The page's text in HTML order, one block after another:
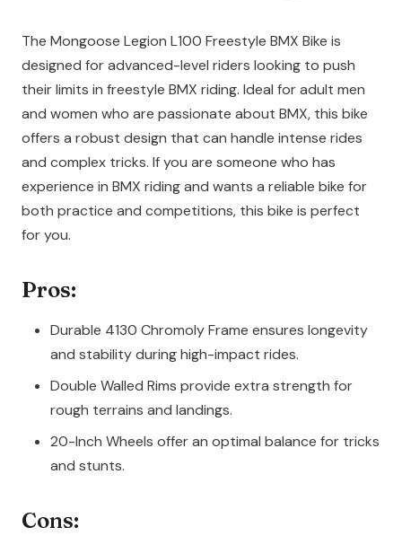
The Mongoose Legion L100 Freestyle BMX Bike is
designed for advanced-level riders looking to push
their limits in freestyle BMX riding. Ideal for adult men
and women who are passionate about BMX, this bike
offers a robust design that can handle intense rides
and complex tricks. If you are someone who has
experience in BMX riding and wants a reliable bike for
both practice and competitions, this bike is perfect
for you.
Pros:
Durable 4130 Chromoly Frame ensures longevity
and stability during high-impact rides.
Double Walled Rims provide extra strength for
rough terrains and landings.
20-Inch Wheels offer an optimal balance for tricks
and stunts.
Cons: